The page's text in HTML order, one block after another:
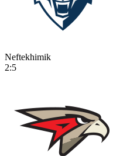
Neftekhimik
2:5